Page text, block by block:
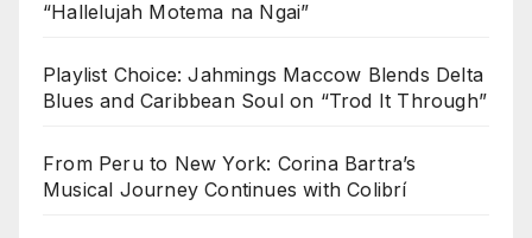
“Hallelujah Motema na Ngai”
Playlist Choice: Jahmings Maccow Blends Delta
Blues and Caribbean Soul on “Trod It Through”
From Peru to New York: Corina Bartra’s
Musical Journey Continues with Colibrí